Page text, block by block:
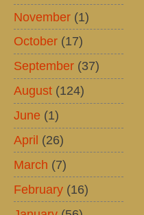
November (1)
October (17)
September (37)
August (124)
June (1)
April (26)
March (7)
February (16)